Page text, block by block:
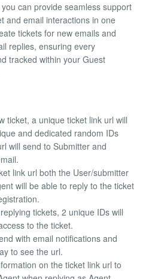
can provide seamless support
and email interactions in one
tickets for new emails and
replies, ensuring every
tracked within your Guest
ticket, a unique ticket link url will
and dedicated random IDs
will send to Submitter and
link url both the User/submitter
will be able to reply to the ticket
tickets, 2 unique IDs will
to the ticket.
with email notifications and
to see the url.
on the ticket link url to